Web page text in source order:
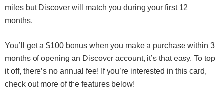
miles but Discover will match you during your first 12
months.
You’ll get a $100 bonus when you make a purchase within 3
months of opening an Discover account, it’s that easy. To top
it off, there’s no annual fee! If you’re interested in this card,
check out more of the features below!